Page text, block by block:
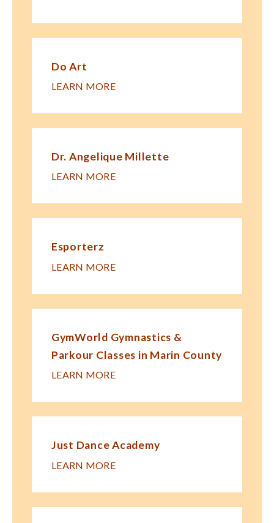
Do Art
LEARN MORE
Dr. Angelique Millette
LEARN MORE
Esporterz
LEARN MORE
GymWorld Gymnastics &
Parkour Classes in Marin County
LEARN MORE
Just Dance Academy
LEARN MORE